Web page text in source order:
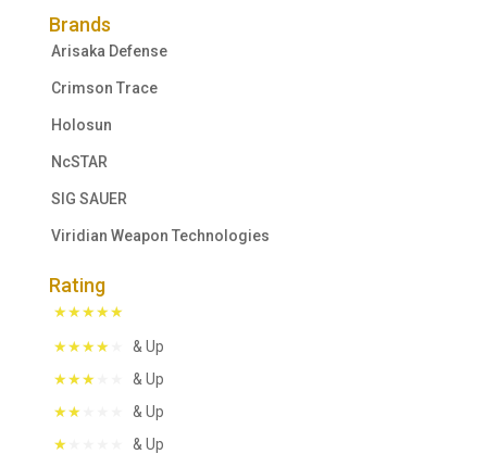
Brands
Arisaka Defense
Crimson Trace
Holosun
NcSTAR
SIG SAUER
Viridian Weapon Technologies
Rating
& Up
& Up
& Up
& Up